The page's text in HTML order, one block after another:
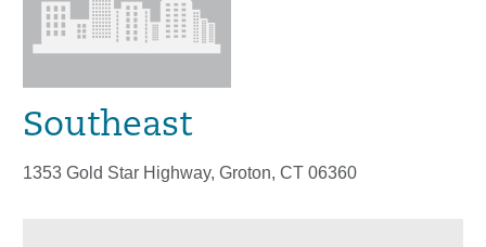
Southeast
1353 Gold Star Highway, Groton, CT 06360